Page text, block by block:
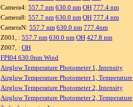
Camera4: 557.7 nm 630.0 nm OH 777.4 nm
Camera8: 557.7 nm 630.0 nm OH 777.4 nm
CameraN: 557.7 nm 630.0 nm 777.4nm
Z001, : 557.7 nm 630.0 nm OH 427.8 nm
Z007, : OH
FPI04 630.0nm Wind
Airglow Temperature Photometer 1, Intensity
Airglow Temperature Photometer 1, Temperature
Airglow Temperature Photometer 2, Intensity
Airglow Temperature Photometer 2, Temperature